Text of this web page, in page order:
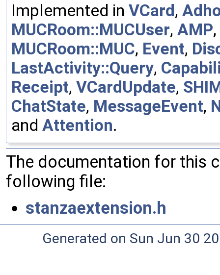
Implemented in VCard,
MUCRoom::MUCUser, AMP,
MUCRoom::MUC, Event,
LastActivity::Query,
Receipt, VCardUpdate,
ChatState, MessageEvent,
and Attention.
The documentation for this
following file:
stanzaextension.h
Generated on Sun Jun 30